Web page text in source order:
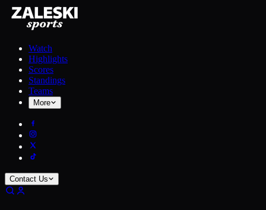
Watch
Highlights
Scores
Standings
Teams
More
Contact Us